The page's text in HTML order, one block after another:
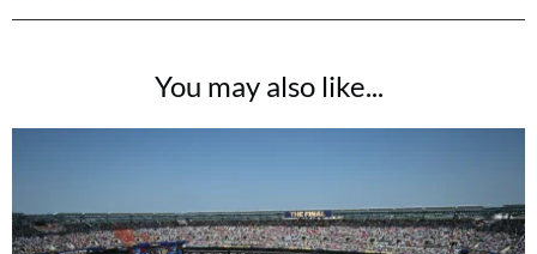
You may also like...